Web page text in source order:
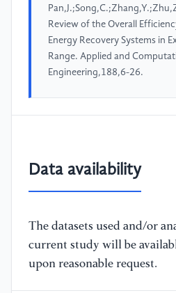
Review of the Overall
Energy Recovery Systems in
Range. Applied and
Engineering,188,6-26.
Data availability
The datasets used and/or
current study will be
upon reasonable request.